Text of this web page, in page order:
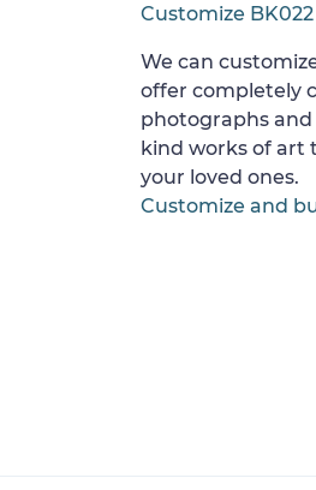
Customize BK022
We can
offer completely
photographs and
kind works of art
your loved ones.
Customize and